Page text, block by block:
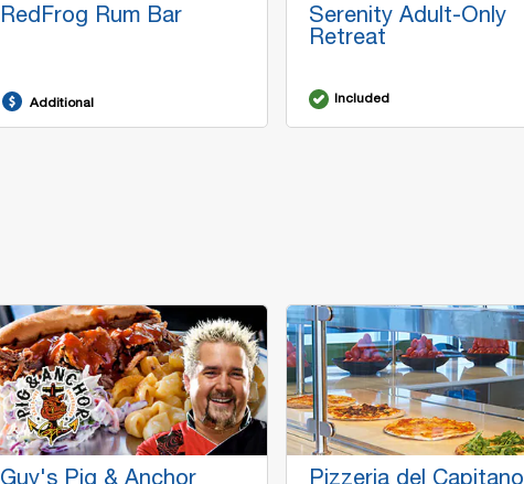
RedFrog Rum Bar
Additional
Serenity Adult-Only
Retreat
Included
Guy's Pig & Anchor Pizzeria del Capitano